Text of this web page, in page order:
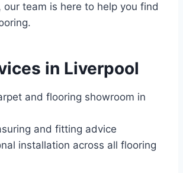
our team is here to help you find
in Liverpool
and flooring showroom in
and fitting advice
installation across all flooring